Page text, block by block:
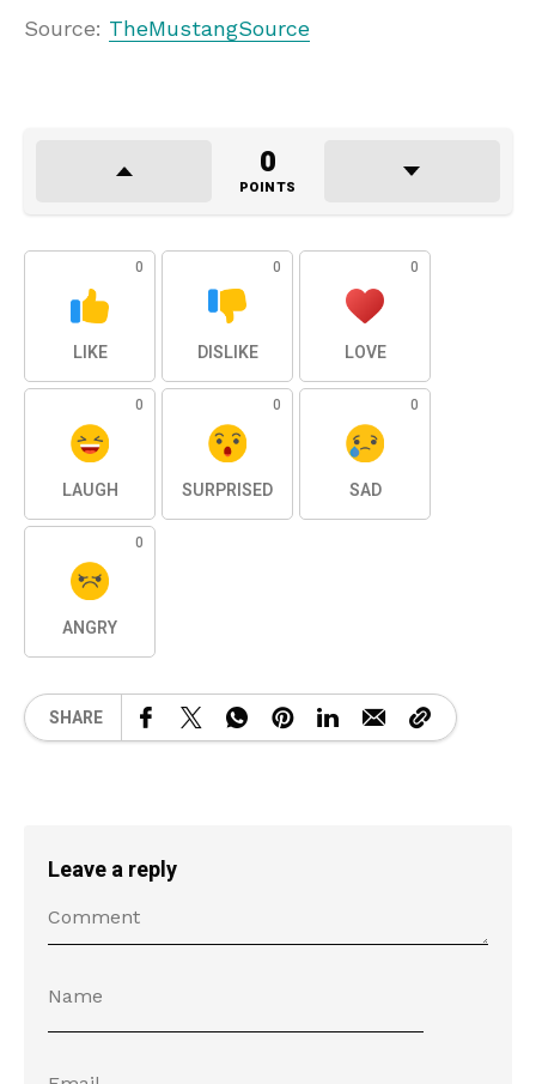
Source: TheMustangSource
0
POINTS
0
LIKE
0
DISLIKE
0
LOVE
0
LAUGH
0
SURPRISED
0
SAD
0
ANGRY
SHARE
Leave a reply